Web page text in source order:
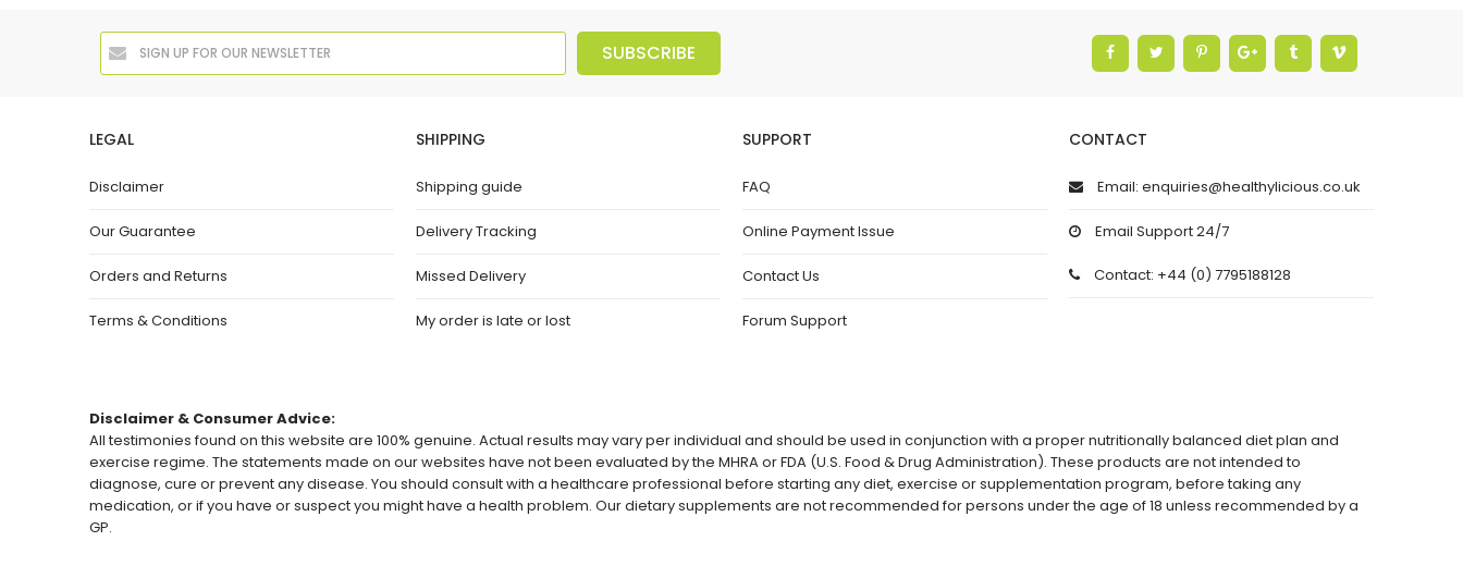
SUBSCRIBE
LEGAL
Disclaimer
Our Guarantee
Orders and Returns
Terms & Conditions
SHIPPING
Shipping guide
Delivery Tracking
Missed Delivery
My order is late or lost
SUPPORT
FAQ
Online Payment Issue
Contact Us
Forum Support
CONTACT
Email: enquiries@healthylicious.co.uk
Email Support 24/7
Contact: +44 (0) 7795188128
Disclaimer & Consumer Advice:
All testimonies found on this website are 100% genuine. Actual results may vary per individual and should be used in conjunction with a proper nutritionally balanced diet plan and
exercise regime. The statements made on our websites have not been evaluated by the MHRA or FDA (U.S. Food & Drug Administration). These products are not intended to
diagnose, cure or prevent any disease. You should consult with a healthcare professional before starting any diet, exercise or supplementation program, before taking any
medication, or if you have or suspect you might have a health problem. Our dietary supplements are not recommended for persons under the age of 18 unless recommended by a
GP.